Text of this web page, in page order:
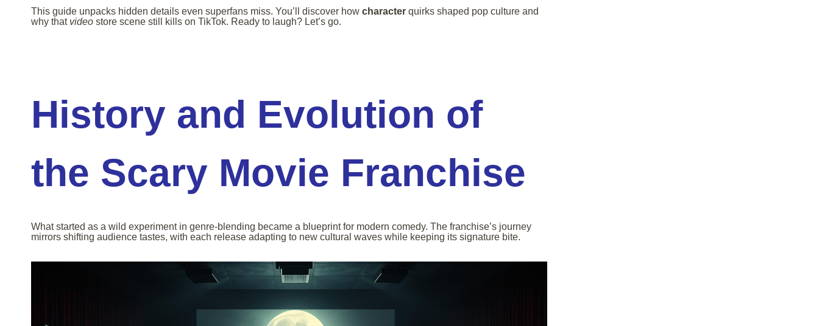
This guide unpacks hidden details even superfans miss. You’ll discover how character quirks shaped pop culture and
why that video store scene still kills on TikTok. Ready to laugh? Let’s go.
History and Evolution of
the Scary Movie Franchise
What started as a wild experiment in genre-blending became a blueprint for modern comedy. The franchise’s journey
mirrors shifting audience tastes, with each release adapting to new cultural waves while keeping its signature bite.